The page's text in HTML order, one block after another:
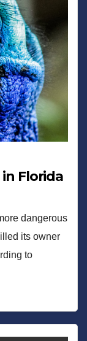
Florida
dangerous
its owner
to